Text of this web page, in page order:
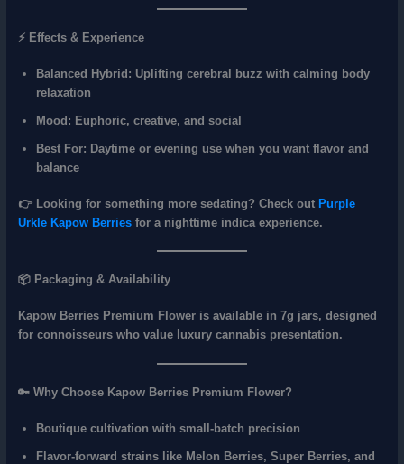
⚡ Effects & Experience
Balanced Hybrid: Uplifting cerebral buzz with calming body
relaxation
Mood: Euphoric, creative, and social
Best For: Daytime or evening use when you want flavor and
balance
👉 Looking for something more sedating? Check out Purple
Urkle Kapow Berriesfor a nighttime indica experience.
📦 Packaging & Availability
Kapow Berries Premium Flower is available in 7g jars, designed
for connoisseurs who value luxury cannabis presentation.
🔑 Why Choose Kapow Berries Premium Flower?
Boutique cultivation with small‑batch precision
Flavor‑forward strains like Melon Berries, Super Berries, and